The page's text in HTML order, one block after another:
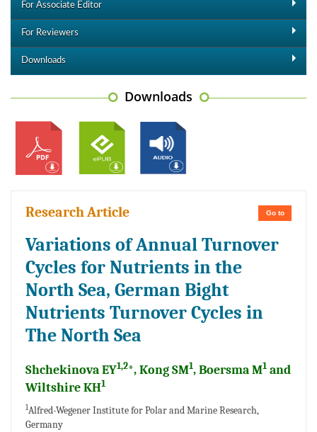
For Associate Editor
For Reviewers
Downloads
Downloads
Go to
Research Article
Variations of Annual Turnover
Cycles for Nutrients in the
North Sea, German Bight
Nutrients Turnover Cycles in
The North Sea
Shchekinova EY1,2*, Kong SM1, Boersma M1 and
Wiltshire KH1
1Alfred-Wegener Institute for Polar and Marine Research,
Germany